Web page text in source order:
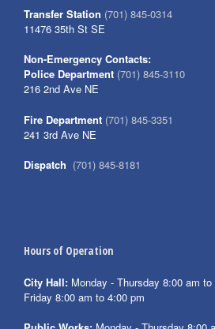
Transfer Station (701) 845-0314
11476 35th St SE
Non-Emergency Contacts:
Police Department (701) 845-3110
216 2nd Ave NE
Fire Department (701) 845-3351
241 3rd Ave NE
Dispatch (701) 845-8181
Hours of Operation
City Hall: Monday - Thursday 8:00 am to
Friday 8:00 am to 4:00 pm